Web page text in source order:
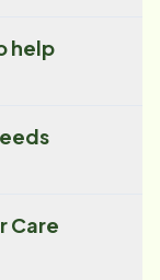
help
Care